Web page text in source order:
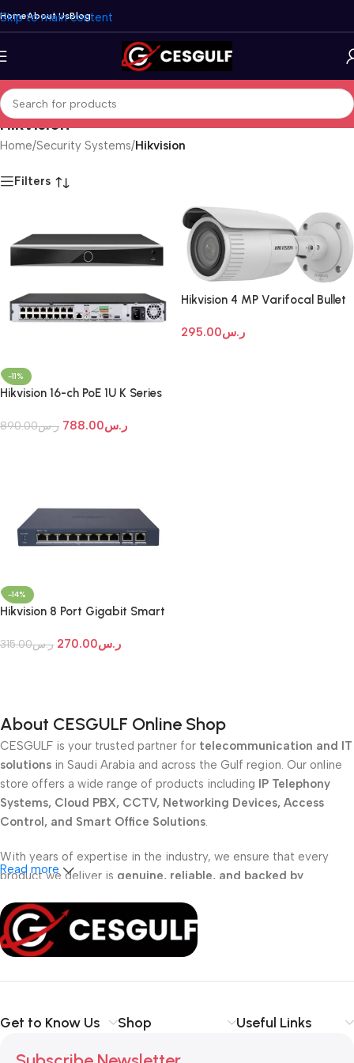
Skip to main content
HomeAbout UsBlog
Hikvision
Home/Security Systems/Hikvision
Filters
-11%
Hikvision 16-ch PoE 1U K Series
ر.س890.00 ر.س788.00
Hikvision 4 MP Varifocal Bullet
ر.س295.00
-14%
Hikvision 8 Port Gigabit Smart
ر.س315.00 ر.س270.00
About CESGULF Online Shop
CESGULF is your trusted partner for telecommunication and IT
solutions in Saudi Arabia and across the Gulf region. Our online
store offers a wide range of products including IP Telephony
Systems, Cloud PBX, CCTV, Networking Devices, Access
Control, and Smart Office Solutions.
With years of expertise in the industry, we ensure that every
product we deliver is genuine, reliable, and backed by
office, or small business
, our solutions are designed to make
your communicationsimpler, smarter, and more secure
forbusiness communication and technology solutions.
Read more
Get to Know Us Shop Useful Links